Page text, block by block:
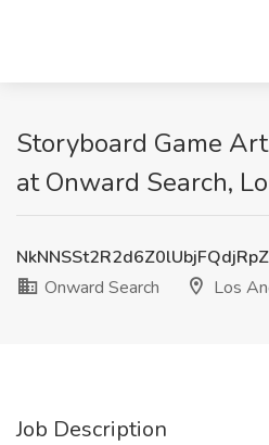
Storyboard Game
at Onward Search,
Onward Search
Los
Job Description